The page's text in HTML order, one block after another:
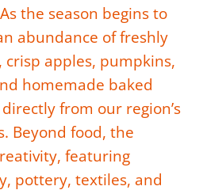
the season begins to
abundance of freshly
apples, pumpkins,
homemade baked
from our region’s
Beyond food, the
featuring
pottery, textiles, and